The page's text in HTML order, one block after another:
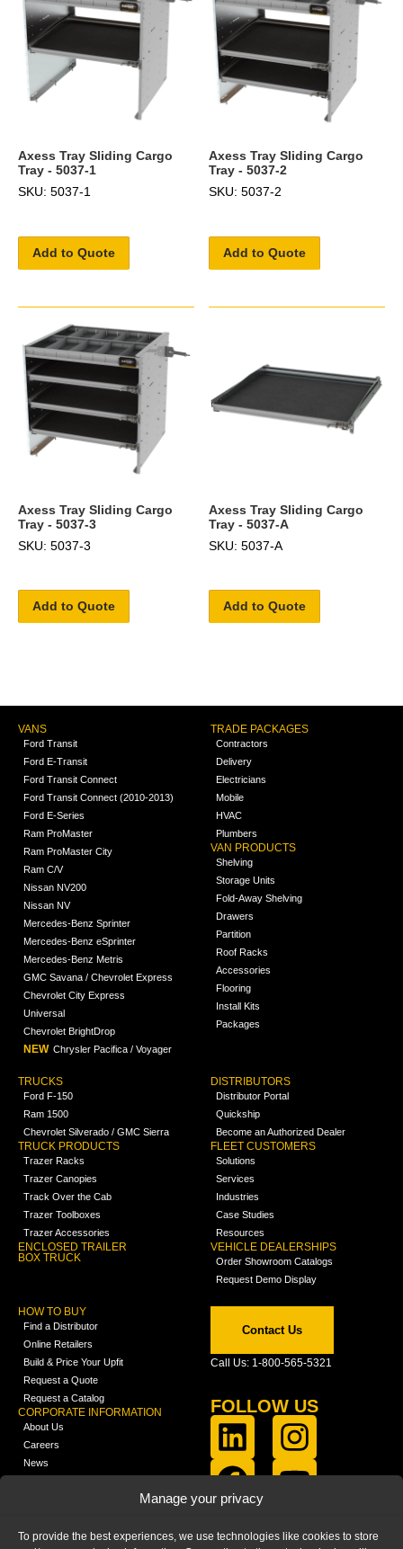
Manage your privacy
To provide the best experiences, we use technologies like cookies to store
Axess Tray Sliding Cargo
Tray - 5037-1
SKU: 5037-1
Add to Quote
Axess Tray Sliding Cargo
Tray - 5037-2
SKU: 5037-2
Add to Quote
Axess Tray Sliding Cargo
Tray - 5037-3
SKU: 5037-3
Add to Quote
Axess Tray Sliding Cargo
Tray - 5037-A
SKU: 5037-A
Add to Quote
VANS
Ford Transit
Ford E-Transit
Ford Transit Connect
Ford Transit Connect (2010-2013)
Ford E-Series
Ram ProMaster
Ram ProMaster City
Ram C/V
Nissan NV200
Nissan NV
Mercedes-Benz Sprinter
Mercedes-Benz eSprinter
Mercedes-Benz Metris
GMC Savana / Chevrolet Express
Chevrolet City Express
Universal
Chevrolet BrightDrop
NEW Chrysler Pacifica / Voyager
TRADE PACKAGES
Contractors
Delivery
Electricians
Mobile
HVAC
Plumbers
VAN PRODUCTS
Shelving
Storage Units
Fold-Away Shelving
Drawers
Partition
Roof Racks
Accessories
Flooring
Install Kits
Packages
TRUCKS
Ford F-150
Ram 1500
Chevrolet Silverado / GMC Sierra
TRUCK PRODUCTS
Trazer Racks
Trazer Canopies
Track Over the Cab
Trazer Toolboxes
Trazer Accessories
ENCLOSED TRAILER
BOX TRUCK
DISTRIBUTORS
Distributor Portal
Quickship
Become an Authorized Dealer
FLEET CUSTOMERS
Solutions
Services
Industries
Case Studies
Resources
VEHICLE DEALERSHIPS
Order Showroom Catalogs
Request Demo Display
HOW TO BUY
Find a Distributor
Online Retailers
Build & Price Your Upfit
Request a Quote
Request a Catalog
CORPORATE INFORMATION
About Us
Careers
News
Contact Us
Call Us: 1-800-565-5321
FOLLOW US